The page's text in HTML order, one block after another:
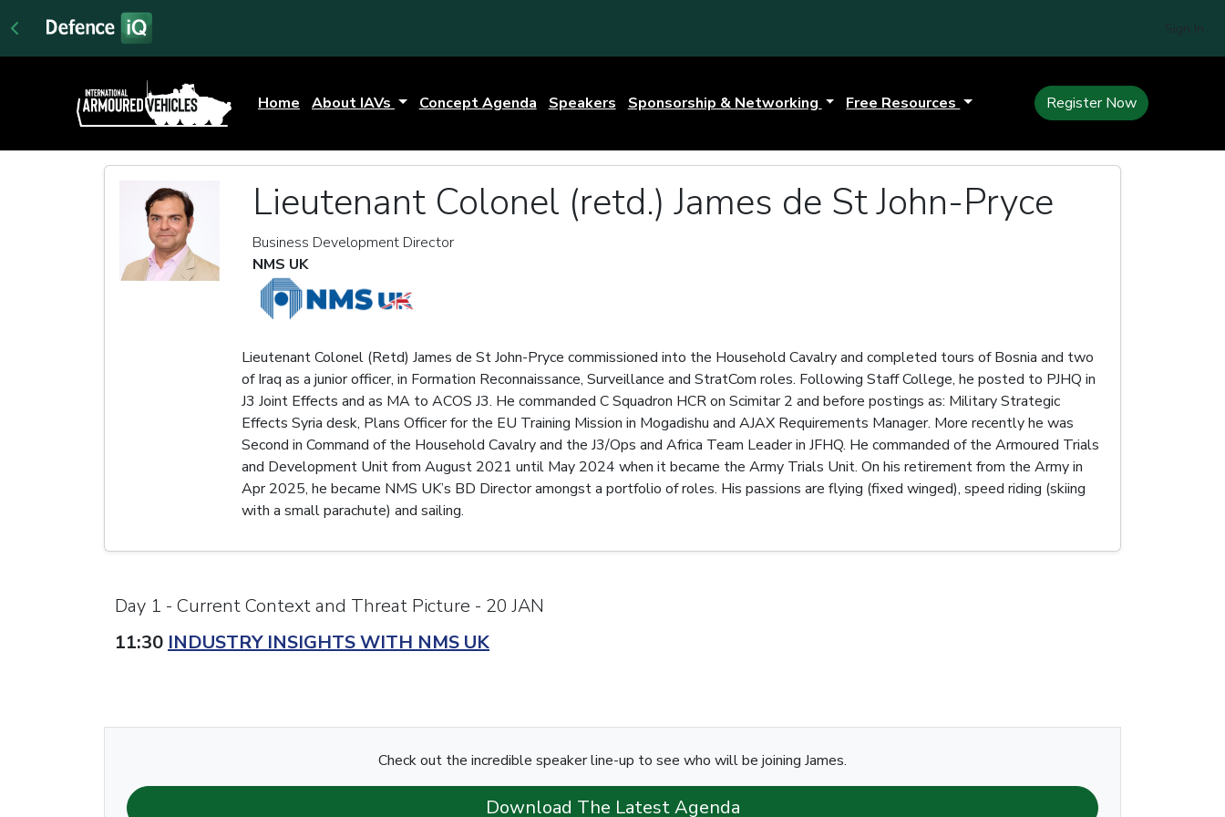
Home About IAVs Concept Agenda Speakers Sponsorship & Networking Free Resources Register Now
Lieutenant Colonel (retd.) James de St John-Pryce
Business Development Director
NMS UK
Lieutenant Colonel (Retd) James de St John-Pryce commissioned into the Household Cavalry and completed tours of Bosnia and two
of Iraq as a junior officer, in Formation Reconnaissance, Surveillance and StratCom roles. Following Staff College, he posted to PJHQ in
J3 Joint Effects and as MA to ACOS J3. He commanded C Squadron HCR on Scimitar 2 and before postings as: Military Strategic
Effects Syria desk, Plans Officer for the EU Training Mission in Mogadishu and AJAX Requirements Manager. More recently he was
Second in Command of the Household Cavalry and the J3/Ops and Africa Team Leader in JFHQ. He commanded of the Armoured Trials
and Development Unit from August 2021 until May 2024 when it became the Army Trials Unit. On his retirement from the Army in
Apr 2025, he became NMS UK’s BD Director amongst a portfolio of roles. His passions are flying (fixed winged), speed riding (skiing
with a small parachute) and sailing.
Day 1 - Current Context and Threat Picture - 20 JAN
11:30 INDUSTRY INSIGHTS WITH NMS UK
Check out the incredible speaker line-up to see who will be joining James.
Download The Latest Agenda